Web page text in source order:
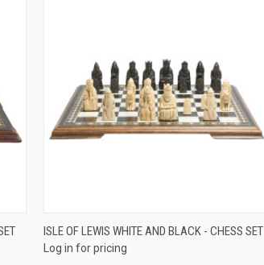
QUICK VIEW
Compare
ISLE OF LEWIS WHITE AND BLACK - CHESS SET
Log in for pricing